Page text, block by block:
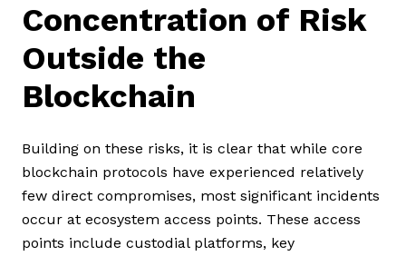
Concentration of Risk
Outside the
Blockchain
Building on these risks, it is clear that while core
blockchain protocols have experienced relatively
few direct compromises, most significant incidents
occur at ecosystem access points. These access
points include custodial platforms, key